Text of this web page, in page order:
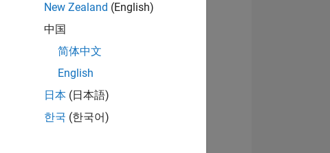
New Zealand (English)
中国
简体中文
English
日本 (日本語)
한국 (한국어)